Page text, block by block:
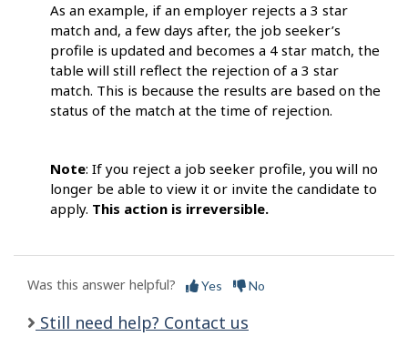
As an example, if an employer rejects a 3 star
match and, a few days after, the job seeker’s
profile is updated and becomes a 4 star match, the
table will still reflect the rejection of a 3 star
match. This is because the results are based on the
status of the match at the time of rejection.
Note: If you reject a job seeker profile, you will no
longer be able to view it or invite the candidate to
apply. This action is irreversible.
Was this answer helpful? Yes No
Still need help? Contact us